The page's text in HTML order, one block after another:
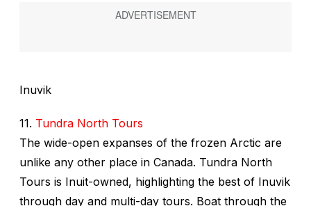
Inuvik
11. Tundra North Tours
The wide-open expanses of the frozen Arctic are
unlike any other place in Canada. Tundra North
Tours is Inuit-owned, highlighting the best of Inuvik
through day and multi-day tours. Boat through the